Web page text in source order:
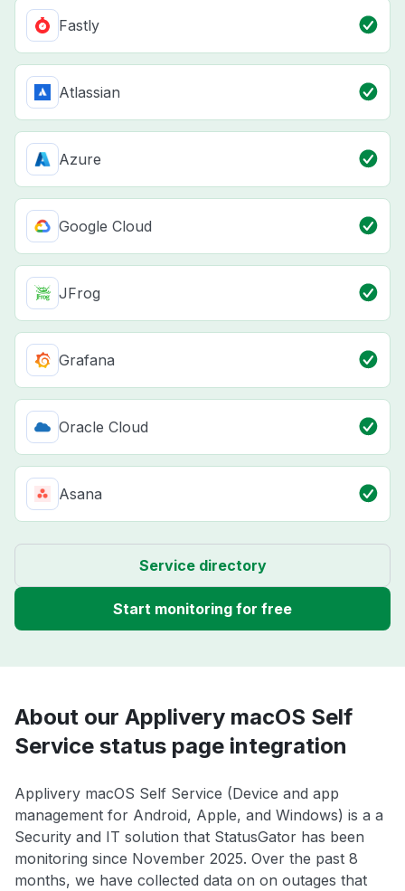
Fastly
Atlassian
Azure
Google Cloud
JFrog
Grafana
Oracle Cloud
Asana
Service directory
Start monitoring for free
About our Applivery macOS Self
Service status page integration
Applivery macOS Self Service (Device and app
management for Android, Apple, and Windows) is a a
Security and IT solution that StatusGator has been
monitoring since November 2025. Over the past 8
months, we have collected data on on outages that